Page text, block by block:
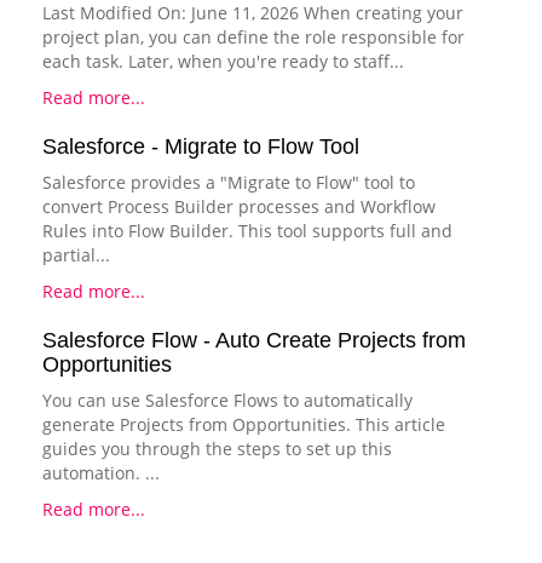
Last Modified On: June 11, 2026 When creating your
project plan, you can define the role responsible for
each task. Later, when you're ready to staff...
Read more...
Salesforce - Migrate to Flow Tool
Salesforce provides a "Migrate to Flow" tool to
convert Process Builder processes and Workflow
Rules into Flow Builder. This tool supports full and
partial...
Read more...
Salesforce Flow - Auto Create Projects from
Opportunities
You can use Salesforce Flows to automatically
generate Projects from Opportunities. This article
guides you through the steps to set up this
automation. ...
Read more...